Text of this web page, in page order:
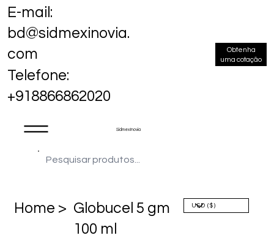
Sidmex Inovia
E-mail:
bd@sidmexinovia.
com
Telefone:
+918866862020
Obtenha
uma cotação
Home > Globucel 5 gm
100 ml